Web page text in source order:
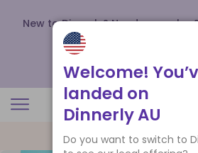
New to Dinnerly? Need a
up to
Welcome!
landed on
Dinnerly AU
Do you want to switch to